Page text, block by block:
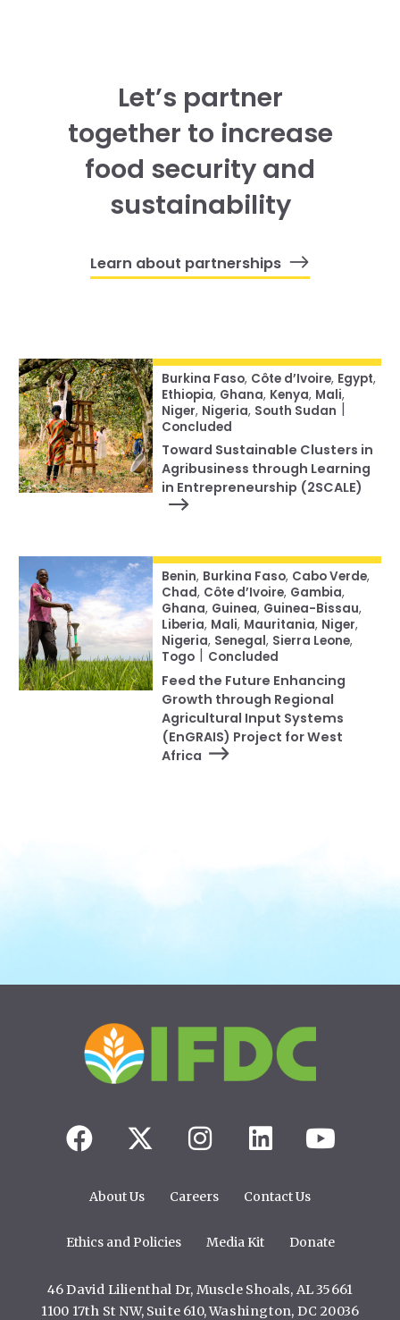
Let’s partner
together to increase
food security and
sustainability
Learn about partnerships
Burkina Faso, Côte d’Ivoire, Egypt,
Ethiopia, Ghana, Kenya, Mali,
Niger, Nigeria, South Sudan
Concluded
Toward Sustainable Clusters in
Agribusiness through Learning
in Entrepreneurship (2SCALE)
Benin, Burkina Faso, Cabo Verde,
Chad, Côte d’Ivoire, Gambia,
Ghana, Guinea, Guinea-Bissau,
Liberia, Mali, Mauritania, Niger,
Nigeria, Senegal, Sierra Leone,
Togo
Concluded
Feed the Future Enhancing
Growth through Regional
Agricultural Input Systems
(EnGRAIS) Project for West
Africa
About Us Careers Contact Us
Ethics and Policies Media Kit Donate
46 David Lilienthal Dr, Muscle Shoals, AL 35661
1100 17th St NW, Suite 610, Washington, DC 20036